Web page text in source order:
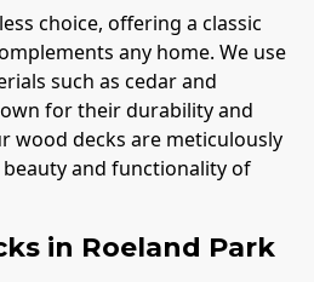
choice, offering a classic
any home. We use
such as cedar and
for their durability and
wood decks are meticulously
and functionality of
in Roeland Park